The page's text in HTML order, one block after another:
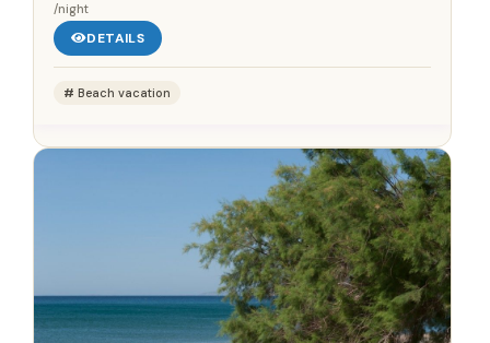
/night
DETAILS
Beach vacation